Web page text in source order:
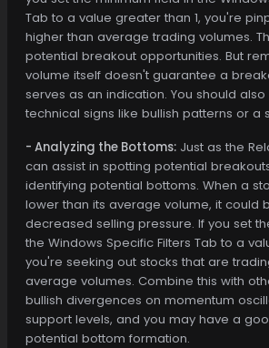
Tab to a value greater than 1, you're
higher than average trading volumes.
potential breakout opportunities. But
volume itself doesn't guarantee a
serves as an indication. You should
technical signs like bullish patterns or a
- Analyzing the Bottoms: Just as the
can assist in spotting potential
identifying potential bottoms. When a
lower than its average volume, it could
decreased selling pressure. If you set
the Windows Specific Filters Tab to a
you're seeking out stocks that are
average volumes. Combine this with
bullish divergences on momentum
support levels, and you may have a
potential bottom formation.